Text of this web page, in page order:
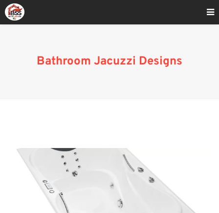
Bathroom Jacuzzi Designs